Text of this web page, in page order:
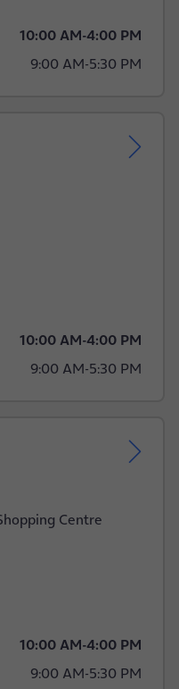
10:00 AM-4:00 PM
9:00 AM-5:30 PM
10:00 AM-4:00 PM
9:00 AM-5:30 PM
Centre
10:00 AM-4:00 PM
9:00 AM-5:30 PM